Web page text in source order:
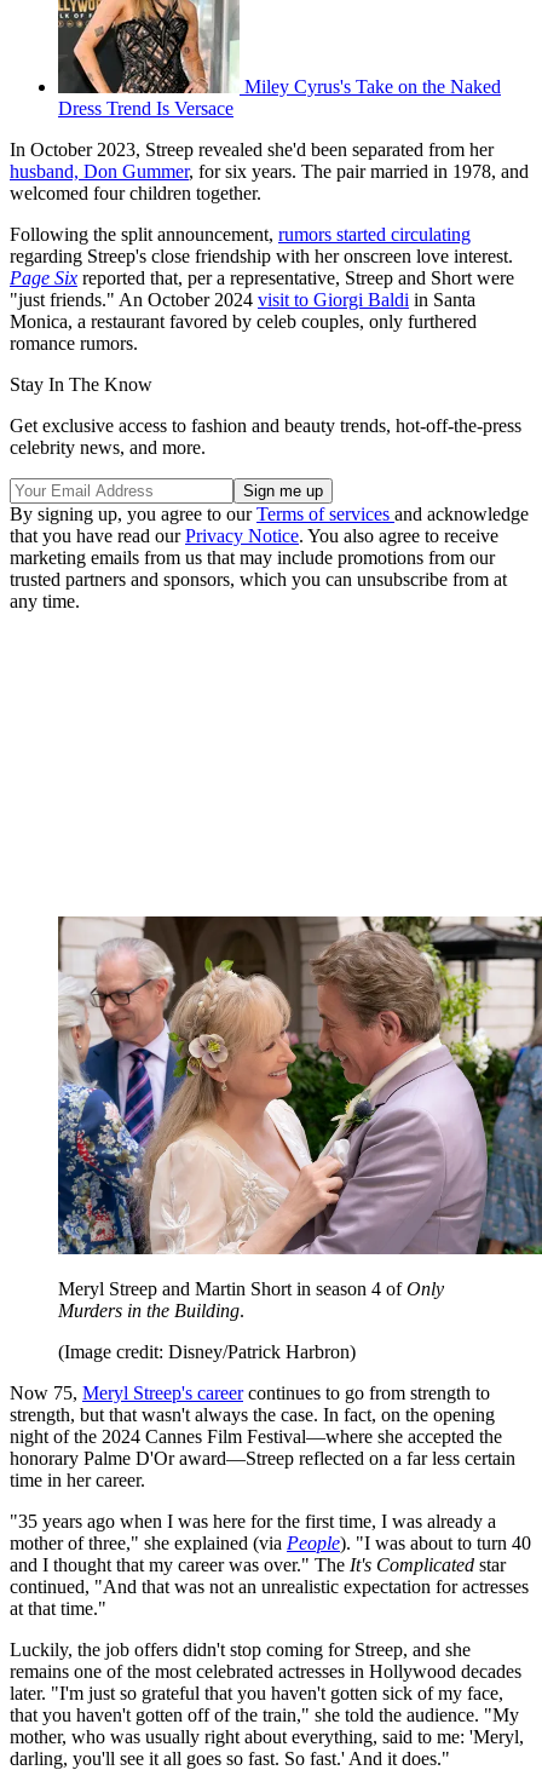
Miley Cyrus's Take on the Naked
Dress Trend Is Versace
In October 2023, Streep revealed she'd been separated from her
husband, Don Gummer, for six years. The pair married in 1978, and
welcomed four children together.
Following the split announcement, rumors started circulating
regarding Streep's close friendship with her onscreen love interest.
Page Six reported that, per a representative, Streep and Short were
"just friends." An October 2024 visit to Giorgi Baldi in Santa
Monica, a restaurant favored by celeb couples, only furthered
romance rumors.
Stay In The Know
Get exclusive access to fashion and beauty trends, hot-off-the-press
celebrity news, and more.
By signing up, you agree to ourTerms of services and acknowledge
that you have read ourPrivacy Notice. You also agree to receive
marketing emails from us that may include promotions from our
trusted partners and sponsors, which you can unsubscribe from at
any time.
Meryl Streep and Martin Short in season 4 ofOnly
Murders in the Building.
(Image credit: Disney/Patrick Harbron)
Now 75, Meryl Streep's careercontinues to go from strength to
strength, but that wasn't always the case. In fact, on the opening
night of the 2024 Cannes Film Festival—where she accepted the
honorary Palme D'Or award—Streep reflected on a far less certain
time in her career.
"35 years ago when I was here for the first time, I was already a
mother of three," she explained (via People). "I was about to turn 40
and I thought that my career was over." The It's Complicated star
continued, "And that was not an unrealistic expectation for actresses
at that time."
Luckily, the job offers didn't stop coming for Streep, and she
remains one of the most celebrated actresses in Hollywood decades
later. "I'm just so grateful that you haven't gotten sick of my face,
that you haven't gotten off of the train," she told the audience. "My
mother, who was usually right about everything, said to me: 'Meryl,
darling, you'll see it all goes so fast. So fast.' And it does."